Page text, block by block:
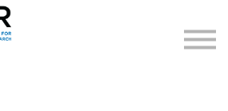
WEBINARS
SUPPORT